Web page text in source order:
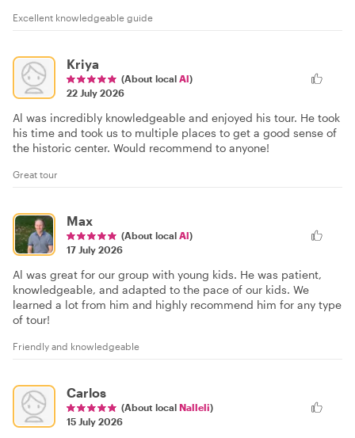
Excellent knowledgeable guide
Kriya
(About local Al)
22 July 2026
Al was incredibly knowledgeable and enjoyed his tour. He took
his time and took us to multiple places to get a good sense of
the historic center. Would recommend to anyone!
Great tour
Max
(About local Al)
17 July 2026
Al was great for our group with young kids. He was patient,
knowledgeable, and adapted to the pace of our kids. We
learned a lot from him and highly recommend him for any type
of tour!
Friendly and knowledgeable
Carlos
(About local Nalleli)
15 July 2026